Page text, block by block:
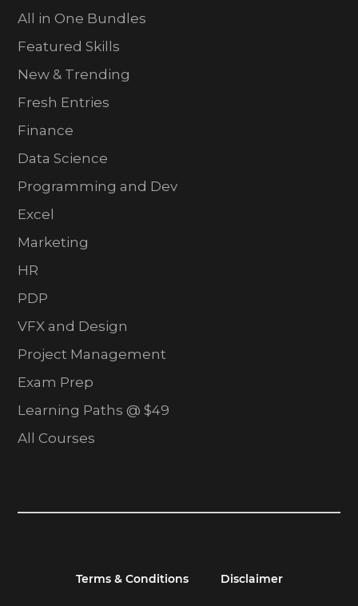
All in One Bundles
Featured Skills
New & Trending
Fresh Entries
Finance
Data Science
Programming and Dev
Excel
Marketing
HR
PDP
VFX and Design
Project Management
Exam Prep
Learning Paths @ $49
All Courses
Terms & Conditions Disclaimer